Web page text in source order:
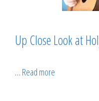
Up Close Look at
… Read more